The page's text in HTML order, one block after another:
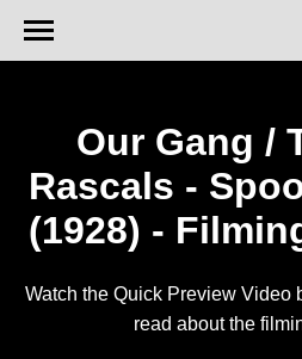
Our Gang /
Rascals -
(1928) -
Watch the Quick Preview Video
read about the